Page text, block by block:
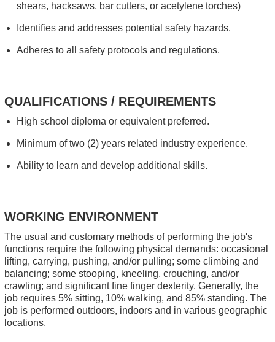
shears, hacksaws, bar cutters, or acetylene torches)
Identifies and addresses potential safety hazards.
Adheres to all safety protocols and regulations.
QUALIFICATIONS / REQUIREMENTS
High school diploma or equivalent preferred.
Minimum of two (2) years related industry experience.
Ability to learn and develop additional skills.
WORKING ENVIRONMENT
The usual and customary methods of performing the job's
functions require the following physical demands: occasional
lifting, carrying, pushing, and/or pulling; some climbing and
balancing; some stooping, kneeling, crouching, and/or
crawling; and significant fine finger dexterity. Generally, the
job requires 5% sitting, 10% walking, and 85% standing. The
job is performed outdoors, indoors and in various geographic
locations.